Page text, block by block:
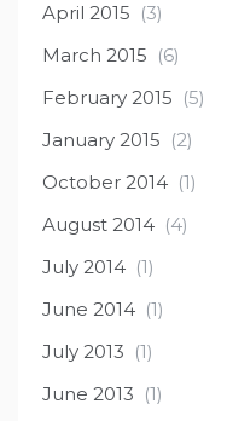
April 2015 (3)
March 2015 (6)
February 2015 (5)
January 2015 (2)
October 2014 (1)
August 2014 (4)
July 2014 (1)
June 2014 (1)
July 2013 (1)
June 2013 (1)